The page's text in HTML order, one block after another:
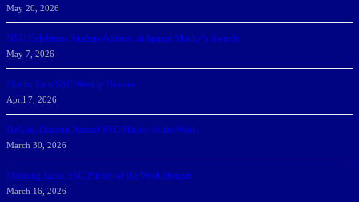
May 20, 2026
NSU Celebrates Student-Athletes at Annual Sharky’s Awards
May 7, 2026
Sharks Earn SSC Weekly Honors
April 7, 2026
DeGoti, Dadoun Named SSC Players of the Week
March 30, 2026
Manning Earns SSC Pitcher of the Week Honors
March 16, 2026